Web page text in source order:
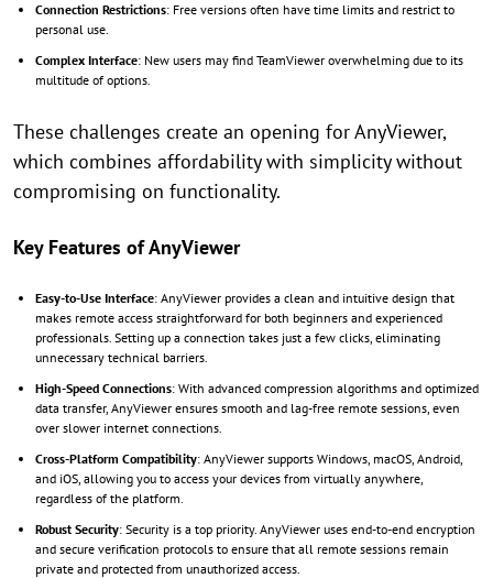
Connection Restrictions: Free versions often have time limits and restrict to
personal use.
Complex Interface: New users may find TeamViewer overwhelming due to its
multitude of options.
These challenges create an opening for AnyViewer,
which combines affordability with simplicity without
compromising on functionality.
Key Features of AnyViewer
Easy-to-Use Interface: AnyViewer provides a clean and intuitive design that
makes remote access straightforward for both beginners and experienced
professionals. Setting up a connection takes just a few clicks, eliminating
unnecessary technical barriers.
High-Speed Connections: With advanced compression algorithms and optimized
data transfer, AnyViewer ensures smooth and lag-free remote sessions, even
over slower internet connections.
Cross-Platform Compatibility: AnyViewer supports Windows, macOS, Android,
and iOS, allowing you to access your devices from virtually anywhere,
regardless of the platform.
Robust Security: Security is a top priority. AnyViewer uses end-to-end encryption
and secure verification protocols to ensure that all remote sessions remain
private and protected from unauthorized access.